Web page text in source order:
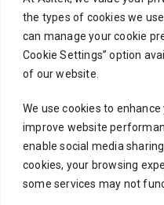
the types of cookies we
can manage your cookie
Cookie Settings” option
of our website.
We use cookies to
improve website
enable social media
cookies, your browsing
some services may not